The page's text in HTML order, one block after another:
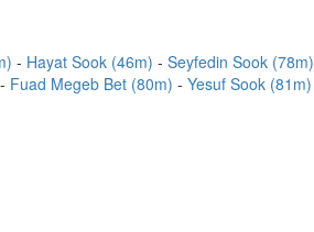
Hayat Sook (46m) Seyfedin Sook (78m)
Fuad Megeb Bet (80m) Yesuf Sook (81m)